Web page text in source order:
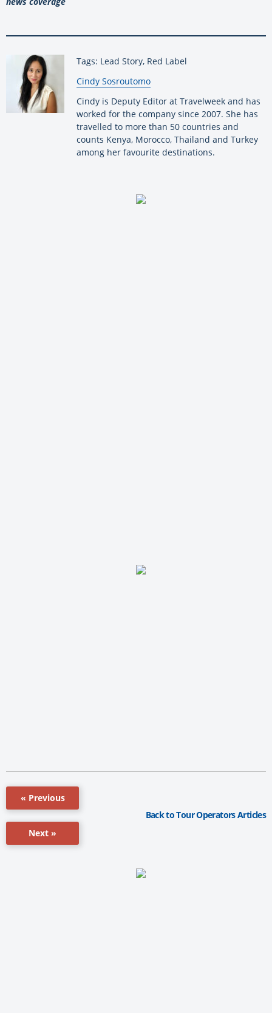
Tags: Lead Story, Red Label
By:
Cindy Sosroutomo
Cindy is Deputy Editor at Travelweek and has
worked for the company since 2007. She has
travelled to more than 50 countries and
counts Kenya, Morocco, Thailand and Turkey
among her favourite destinations.
« Previous
Next »
Back to Tour Operators Articles